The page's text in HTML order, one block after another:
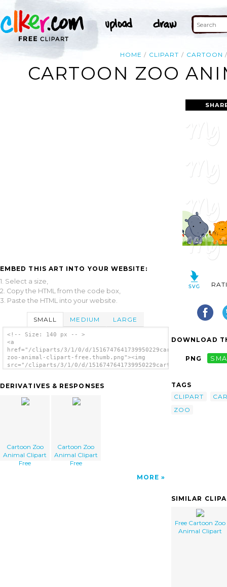
HOME CLIPART CARTOON
CARTOON ZOO
EMBED THIS ART INTO YOUR WEBSITE:
1. Select a size,
2. Copy the HTML from the code box,
3. Paste the HTML into your website.
SMALL MEDIUM LARGE
<!-- Size: 140 px -- >
<a
href="/cliparts/3/1/0/d/1516747641739950229cartoon-
zoo-animal-clipart-free.thumb.png"><img
src="/cliparts/3/1/0/d/1516747641739950229cartoon-
image'/></a>
DERIVATIVES & RESPONSES
Cartoon Zoo
Animal Clipart
Free
Cartoon Zoo
Animal Clipart
Free
MORE
DOWNLOAD
PNG
TAGS
CLIPART
ZOO
SIMILAR
Free Cartoon Zoo
Animal Clipart